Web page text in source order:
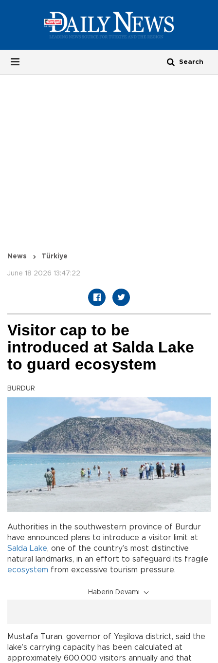
News Türkiye
June 18 2026 13:47:22
Visitor cap to be
introduced at Salda Lake
to guard ecosystem
BURDUR
Authorities in the southwestern province of Burdur
have announced plans to introduce a visitor limit at
Salda Lake, one of the country’s most distinctive
natural landmarks, in an effort to safeguard its fragile
ecosystem from excessive tourism pressure.
Haberin Devamı
Mustafa Turan, governor of Yeşilova district, said the
lake’s carrying capacity has been calculated at
approximately 600,000 visitors annually and that